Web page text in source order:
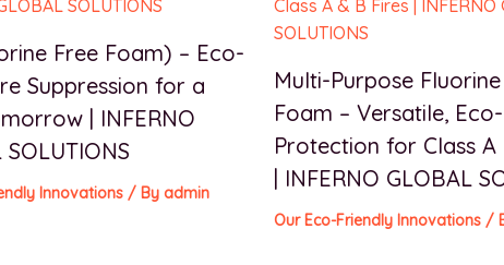
Free Foam) – Eco-
Suppression for a
| INFERNO
SOLUTIONS
Innovations / By admin
Multi-Purpose
Foam – Versatile,
Protection for Class A
| INFERNO GLOBAL
Our Eco-Friendly Innovations/